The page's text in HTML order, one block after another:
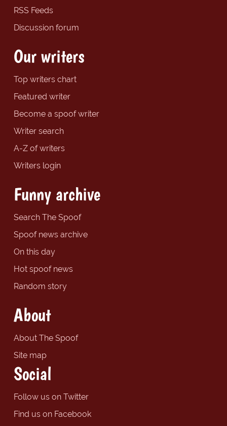
RSS Feeds
Discussion forum
Our writers
Top writers chart
Featured writer
Become a spoof writer
Writer search
A-Z of writers
Writers login
Funny archive
Search The Spoof
Spoof news archive
On this day
Hot spoof news
Random story
About
About The Spoof
Site map
Social
Follow us on Twitter
Find us on Facebook